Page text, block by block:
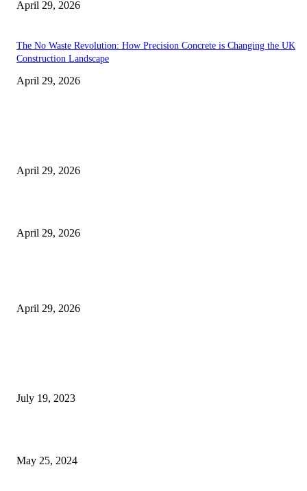
April 29, 2026
The No Waste Revolution: How Precision Concrete is Changing the UK
Construction Landscape
April 29, 2026
April 29, 2026
April 29, 2026
April 29, 2026
July 19, 2023
May 25, 2024